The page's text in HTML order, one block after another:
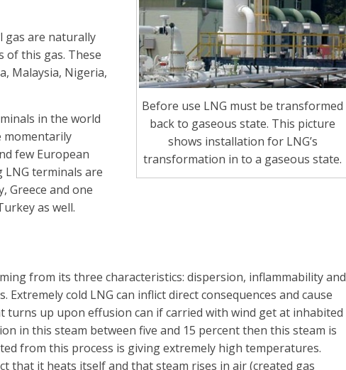
Before use LNG must be transformed
back to gaseous state. This picture
shows installation for LNG’s
transformation in to a gaseous state.
gas are naturally
of this gas. These
Malaysia, Nigeria,
in the world
momentarily
few European
terminals are
Greece and one
as well.
from its three characteristics: dispersion, inflammability and
Extremely cold LNG can inflict direct consequences and cause
turns up upon effusion can if carried with wind get at inhabited
in this steam between five and 15 percent then this steam is
from this process is giving extremely high temperatures.
that it heats itself and that steam rises in air (created gas